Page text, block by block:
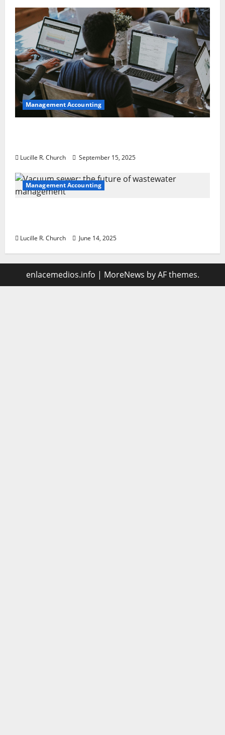
Management Accounting
Lucille R. Church September 15, 2025
Management Accounting
Lucille R. Church June 14, 2025
enlacemedios.info | MoreNews by AF themes.